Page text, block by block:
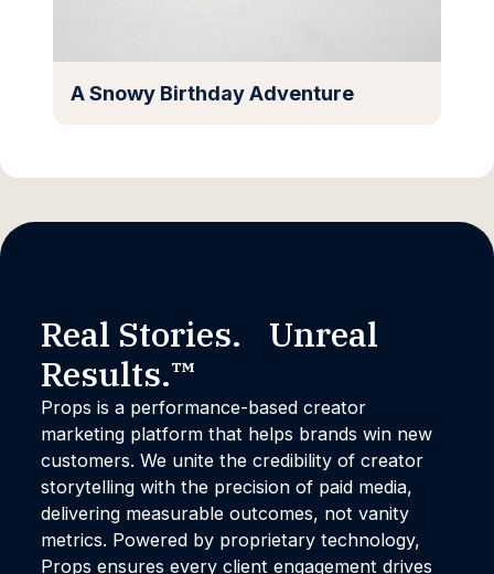
A Snowy Birthday Adventure
Real Stories. Unreal
Results.™
Props is a performance-based creator
marketing platform that helps brands win new
customers. We unite the credibility of creator
storytelling with the precision of paid media,
delivering measurable outcomes, not vanity
metrics. Powered by proprietary technology,
Props ensures every client engagement drives